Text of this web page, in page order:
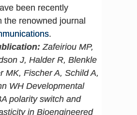
been recently
the renowned journal
.
Zafeiriou MP,
J, Halder R, Blenkle
MK, Fischer A, Schild A,
WH Developmental
polarity switch and
in Bioengineered